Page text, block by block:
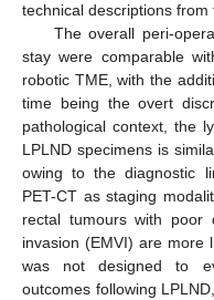
technical descriptions from
The overall peri-
stay were comparable
robotic TME, with the
time being the overt
pathological context, the
LPLND specimens is
owing to the diagnostic
PET-CT as staging
rectal tumours with poor
invasion (EMVI) are more
was not designed to
outcomes following